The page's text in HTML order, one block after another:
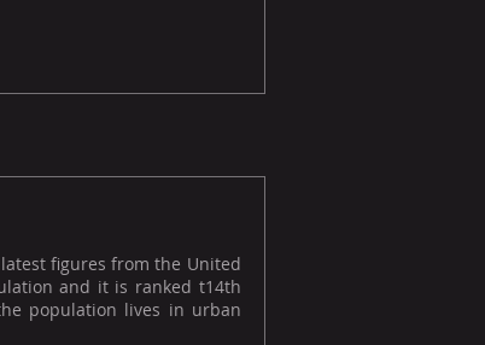
figures from the United
and it is ranked t14th
population lives in urban